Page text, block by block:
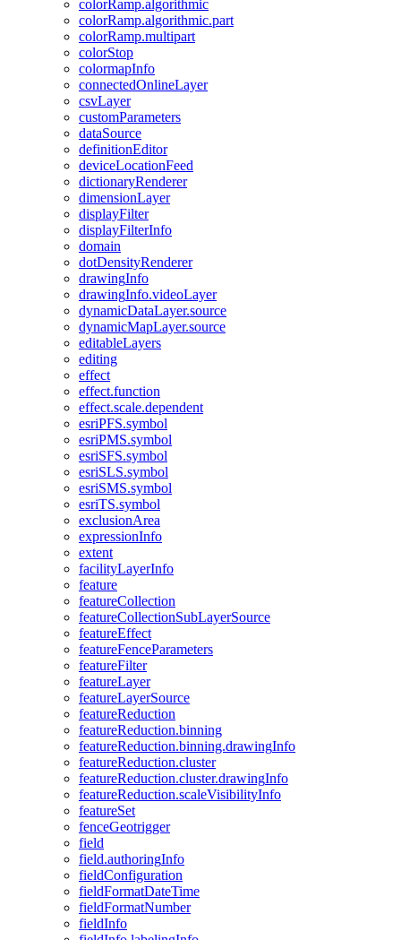
colorRamp.algorithmic
colorRamp.algorithmic.part
colorRamp.multipart
colorStop
colormapInfo
connectedOnlineLayer
csvLayer
customParameters
dataSource
definitionEditor
deviceLocationFeed
dictionaryRenderer
dimensionLayer
displayFilter
displayFilterInfo
domain
dotDensityRenderer
drawingInfo
drawingInfo.videoLayer
dynamicDataLayer.source
dynamicMapLayer.source
editableLayers
editing
effect
effect.function
effect.scale.dependent
esriPFS.symbol
esriPMS.symbol
esriSFS.symbol
esriSLS.symbol
esriSMS.symbol
esriTS.symbol
exclusionArea
expressionInfo
extent
facilityLayerInfo
feature
featureCollection
featureCollectionSubLayerSource
featureEffect
featureFenceParameters
featureFilter
featureLayer
featureLayerSource
featureReduction
featureReduction.binning
featureReduction.binning.drawingInfo
featureReduction.cluster
featureReduction.cluster.drawingInfo
featureReduction.scaleVisibilityInfo
featureSet
fenceGeotrigger
field
field.authoringInfo
fieldConfiguration
fieldFormatDateTime
fieldFormatNumber
fieldInfo